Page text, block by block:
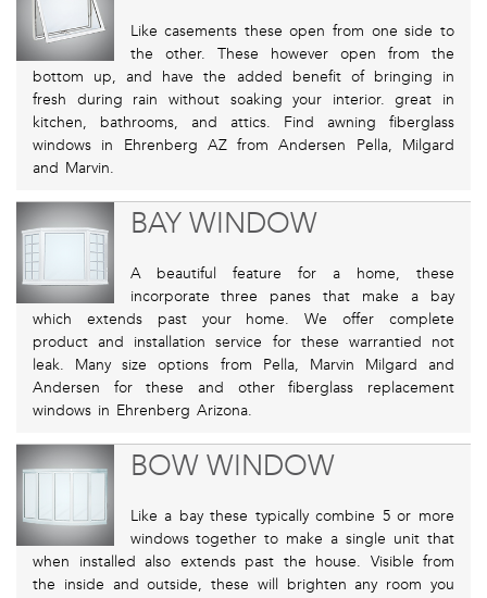
Like casements these open from one side to
the other. These however open from the
bottom up, and have the added benefit of bringing in
fresh during rain without soaking your interior. great in
kitchen, bathrooms, and attics. Find awning fiberglass
windows in Ehrenberg AZ from Andersen Pella, Milgard
and Marvin.
BAY WINDOW
A beautiful feature for a home, these
incorporate three panes that make a bay
which extends past your home. We offer complete
product and installation service for these warrantied not
leak. Many size options from Pella, Marvin Milgard and
Andersen for these and other fiberglass replacement
windows in Ehrenberg Arizona.
BOW WINDOW
Like a bay these typically combine 5 or more
windows together to make a single unit that
when installed also extends past the house. Visible from
the inside and outside, these will brighten any room you